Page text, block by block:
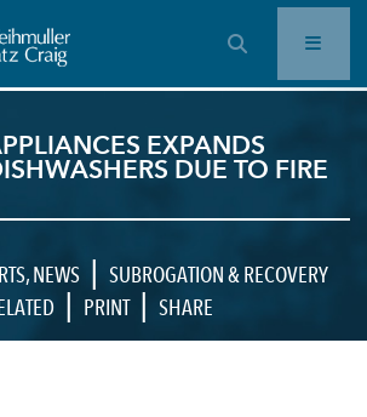
OPEN SEARCH BAR
EXPANDS
DUE TO FIRE
,NEWS | SUBROGATION & RECOVERY
| PRINT | SHARE